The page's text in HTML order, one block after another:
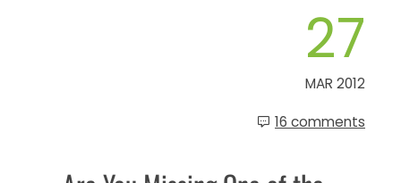
27
MAR 2012
16 comments